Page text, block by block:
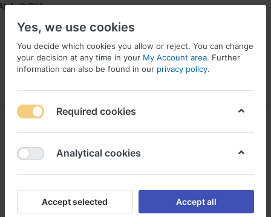
INDIA
Manual Sprayers & Agricultural
Power Equipment
Online Store
Yes, we use cookies
You decide which cookies you allow or reject. You can change
your decision at any time in your My Account area. Further
information can also be found in our privacy policy.
Required cookies
Analytical cookies
Accept selected Accept all